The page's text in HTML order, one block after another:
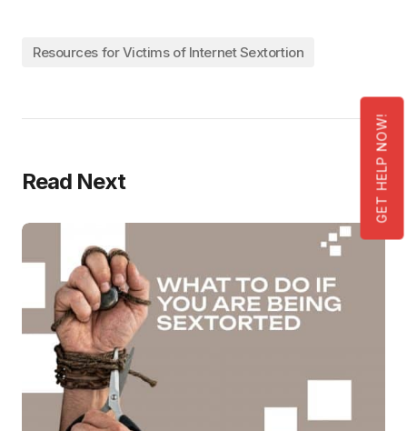
GET HELP NOW!
Resources for Victims of Internet Sextortion
Read Next